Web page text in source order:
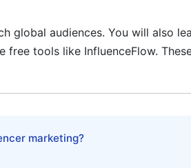
Markets
(2026)
global audiences. You will also
free tools like InfluenceFlow.
marketing?